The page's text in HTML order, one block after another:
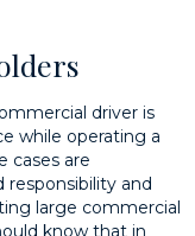
driver is
while operating a
cases are
responsibility and
large commercial
know that in